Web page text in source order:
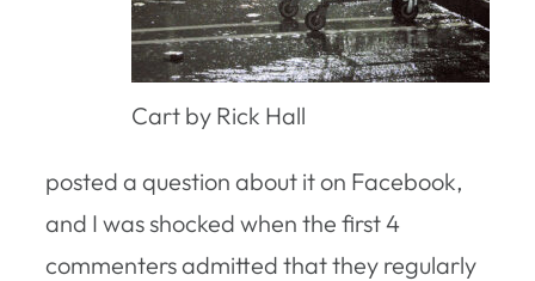
Cart by Rick Hall
posted a question about it on Facebook,
and I was shocked when the first 4
commenters admitted that they regularly